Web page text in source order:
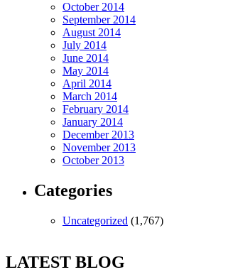
October 2014
September 2014
August 2014
July 2014
June 2014
May 2014
April 2014
March 2014
February 2014
January 2014
December 2013
November 2013
October 2013
Categories
Uncategorized (1,767)
LATEST BLOG